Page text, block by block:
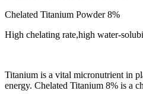
Chelated Titanium Powder 8%
High chelating rate,high water-
Titanium is a vital micronutrient in
energy. Chelated Titanium 8% is a